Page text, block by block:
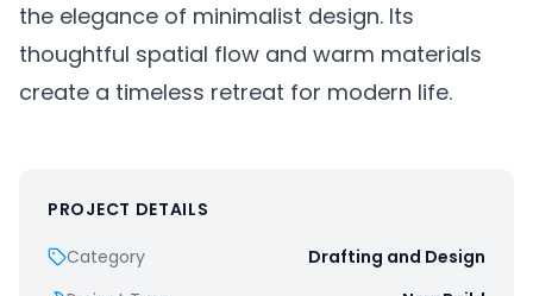
the elegance of minimalist design. Its
thoughtful spatial flow and warm materials
create a timeless retreat for modern life.
PROJECT DETAILS
Category
Drafting and Design